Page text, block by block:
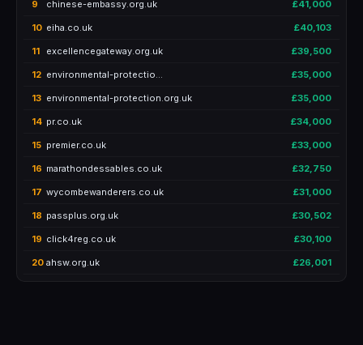
9 chinese-embassy.org.uk £41,000
10 eiha.co.uk £40,103
11 excellencegateway.org.uk £39,500
12 environmental-protectio… £35,000
13 environmental-protection.org.uk £35,000
14 pr.co.uk £34,000
15 premier.co.uk £33,000
16 marathondessables.co.uk £32,750
17 wycombewanderers.co.uk £31,000
18 passplus.org.uk £30,502
19 click4reg.co.uk £30,100
20 ahsw.org.uk £26,001